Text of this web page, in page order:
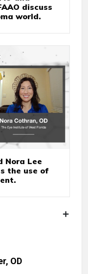
discuss
world.
Nora Lee
the use of
OD